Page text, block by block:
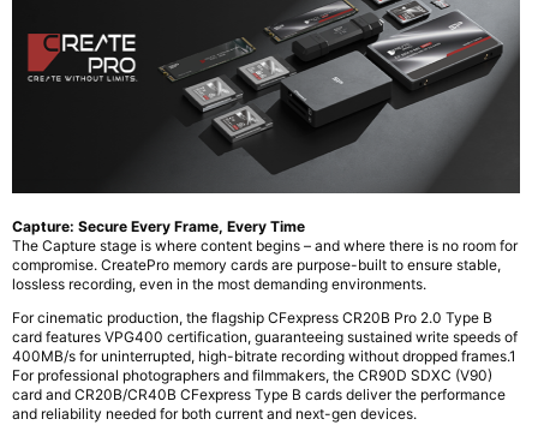
Capture: Secure Every Frame, Every Time
The Capture stage is where content begins – and where there is no room for
compromise. CreatePro memory cards are purpose-built to ensure stable,
lossless recording, even in the most demanding environments.
For cinematic production, the flagship CFexpress CR20B Pro 2.0 Type B
card features VPG400 certification, guaranteeing sustained write speeds of
400MB/s for uninterrupted, high-bitrate recording without dropped frames.1
For professional photographers and filmmakers, the CR90D SDXC (V90)
card and CR20B/CR40B CFexpress Type B cards deliver the performance
and reliability needed for both current and next-gen devices.